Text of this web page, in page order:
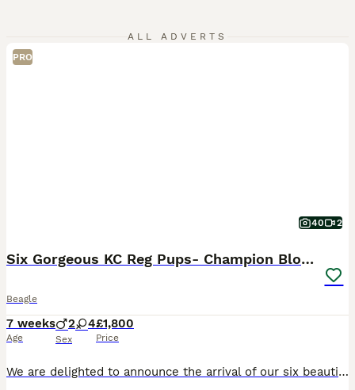
ALL ADVERTS
PRO
40 2
Six Gorgeous KC Reg Pups- Champion Bloodline
Beagle
7 weeks
Age
2 4
Sex
£1,800
Price
We are delighted to announce the arrival of our six beautiful chunky tri-coloured Beagle puppies. The puppies were born on 19th June 2026 and will be ready to join their forever homes from 14th Augus